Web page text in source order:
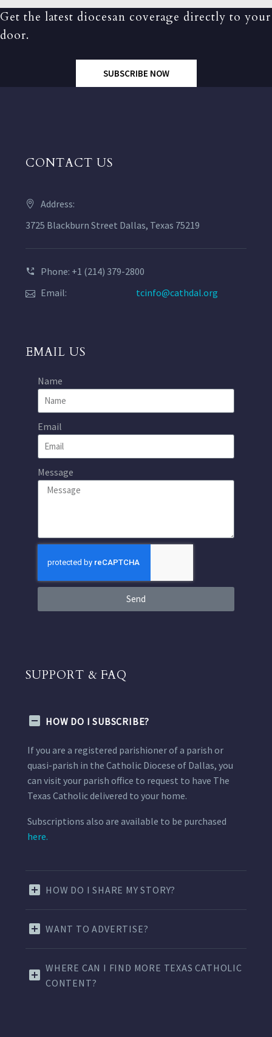
Get the latest diocesan coverage directly to your
door.
SUBSCRIBE NOW
CONTACT US
Address:
3725 Blackburn Street Dallas, Texas 75219
Phone: +1 (214) 379-2800
Email:
tcinfo@cathdal.org
EMAIL US
Name
Email
Message
Send
SUPPORT & FAQ
HOW DO I SUBSCRIBE?
If you are a registered parishioner of a parish or
quasi-parish in the Catholic Diocese of Dallas, you
can visit your parish office to request to have The
Texas Catholic delivered to your home.
Subscriptions also are available to be purchased
here.
HOW DO I SHARE MY STORY?
WANT TO ADVERTISE?
WHERE CAN I FIND MORE TEXAS CATHOLIC
CONTENT?